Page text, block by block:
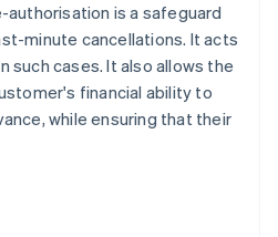
is a safeguard
minute cancellations. It acts
such cases. It also allows the
financial ability to
while ensuring that their